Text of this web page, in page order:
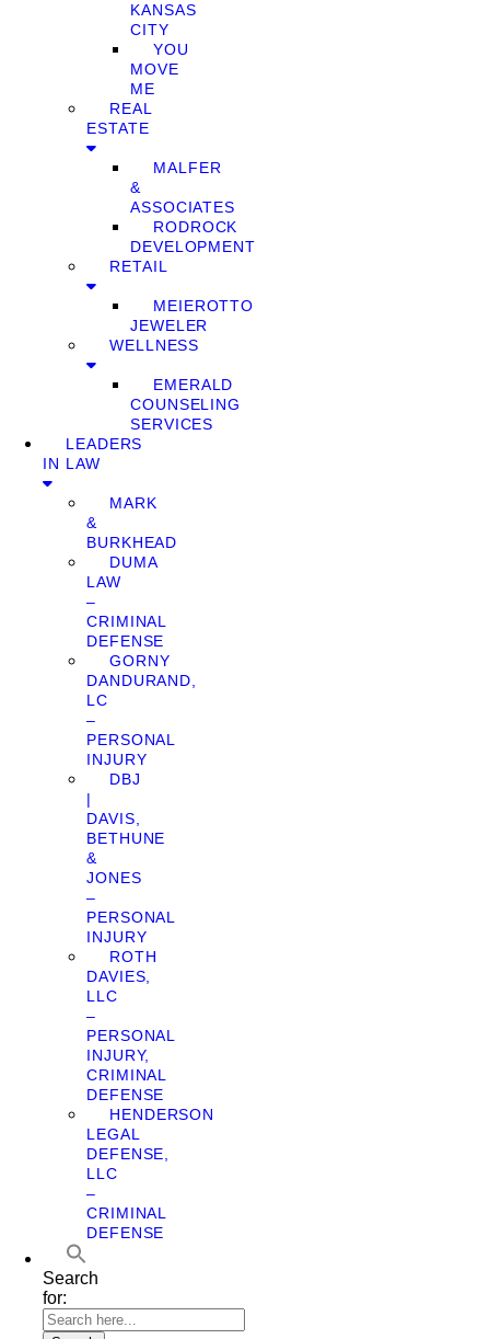
KANSAS
CITY
YOU
MOVE
ME
REAL
ESTATE
MALFER
&
ASSOCIATES
RODROCK
DEVELOPMENT
RETAIL
MEIEROTTO
JEWELER
WELLNESS
EMERALD
COUNSELING
SERVICES
LEADERS
IN LAW
MARK
&
BURKHEAD
DUMA
LAW
–
CRIMINAL
DEFENSE
GORNY
DANDURAND,
LC
–
PERSONAL
INJURY
DBJ
|
DAVIS,
BETHUNE
&
JONES
–
PERSONAL
INJURY
ROTH
DAVIES,
LLC
–
PERSONAL
INJURY,
CRIMINAL
DEFENSE
HENDERSON
LEGAL
DEFENSE,
LLC
–
CRIMINAL
DEFENSE
Search
for: